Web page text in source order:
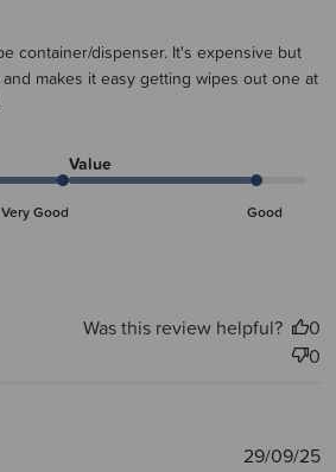
container/dispenser. It's expensive but
makes it easy getting wipes out one at
Very Good
Value
Good
Was this review helpful?
0
0
29/09/25